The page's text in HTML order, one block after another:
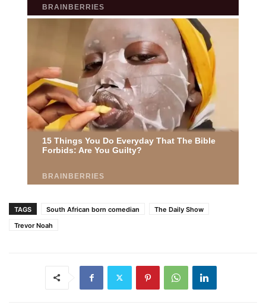
TAGS South African born comedian
The Daily Show
Trevor Noah